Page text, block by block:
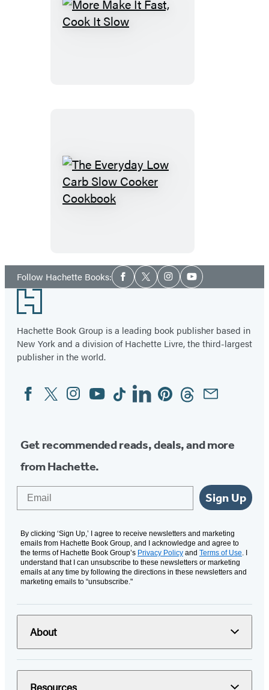
More
The
Cooker
Cookbook
Follow Hachette Books:Social
Media
Facebook
TwitterInstagramYouTube
Footer
Hachette Book Group is a leading book publisher based in
New York and a division of Hachette Livre, the third-largest
publisher in the world.
Social
Media
FacebookTwitterInstagram
YouTubeTiktokLinkedinPinterestThreadsEmail
Get recommended reads, deals, and more
from Hachette.
Sign Up
By clicking ‘Sign Up,’ I agree to receive newsletters and marketing
emails from Hachette Book Group, and I acknowledge and agree to
the terms of Hachette Book Group’s Privacy Policy and Terms of Use. I
understand that I can unsubscribe to these newsletters or marketing
emails at any time by following the directions in these newsletters and
marketing emails to “unsubscribe."
About
Resources